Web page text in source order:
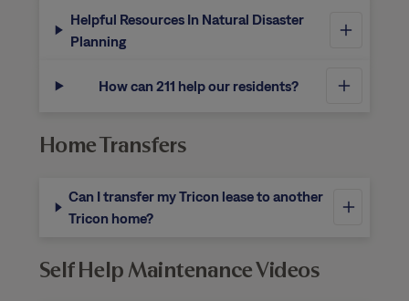
Helpful Resources In Natural Disaster
Planning
How can 211 help our residents?
Home Transfers
Can I transfer my Tricon lease to another
Tricon home?
Self Help Maintenance Videos